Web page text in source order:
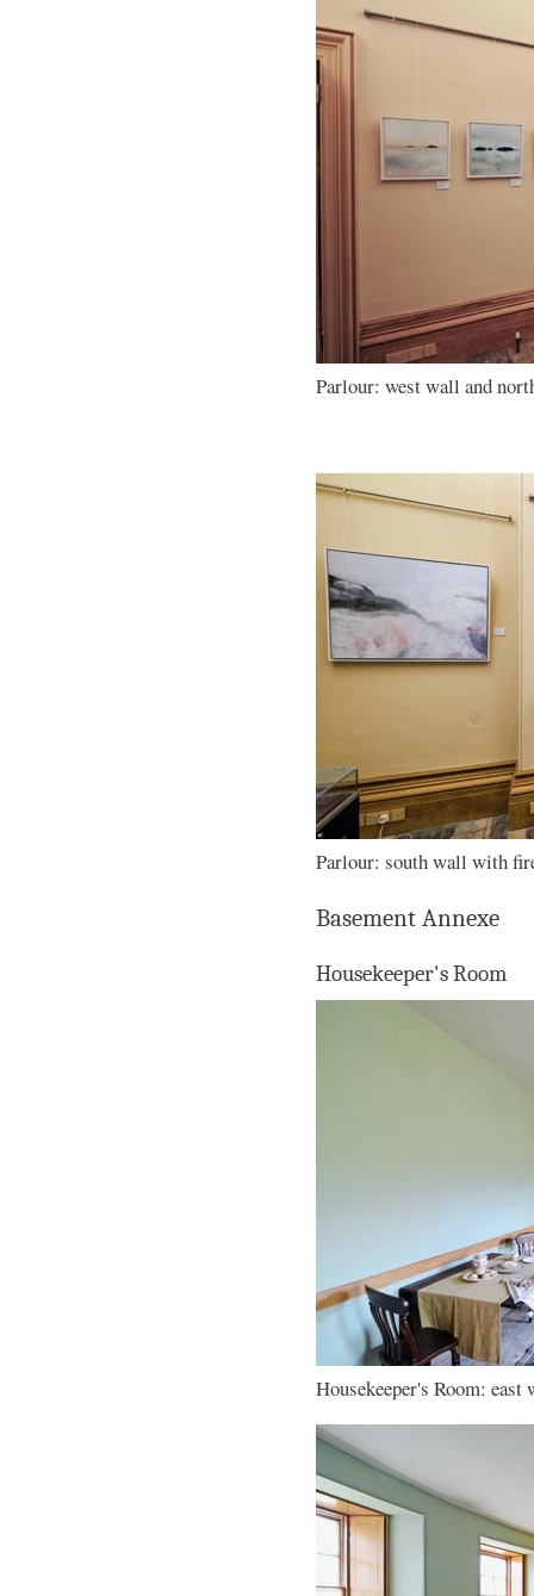
Parlour: west wall and
Parlour: south wall with
Basement Annexe
Housekeeper's Room
Housekeeper's Room: